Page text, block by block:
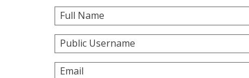
Full Name
Public Username
Email